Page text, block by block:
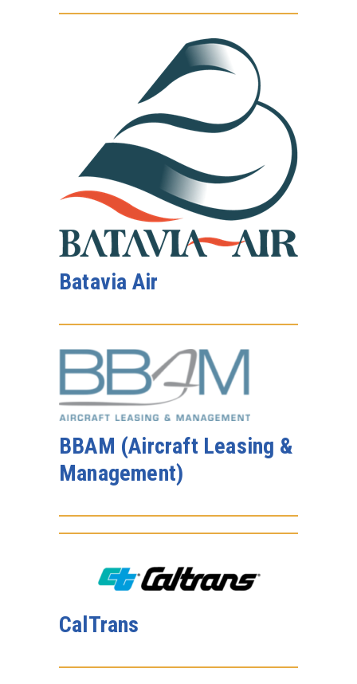
Batavia Air
BBAM (Aircraft Leasing &
Management)
CalTrans